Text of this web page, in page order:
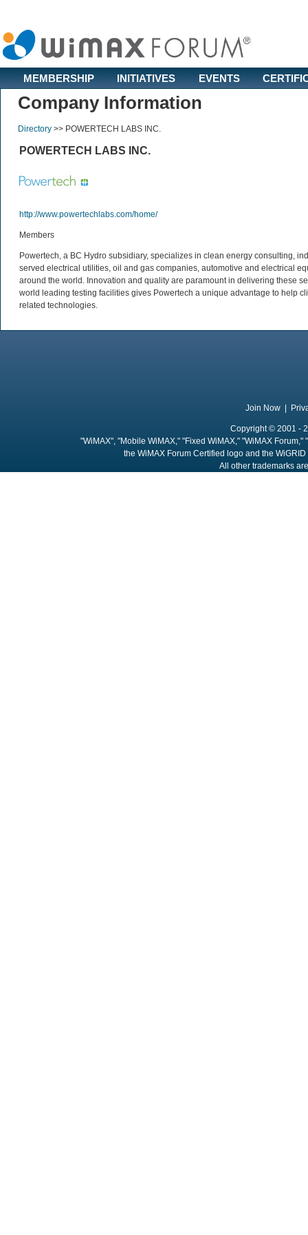
MEMBERSHIP INITIATIVES EVENTS
Company Information
Directory>>POWERTECH LABS INC.
POWERTECH LABS INC.
http://www.powertechlabs.com/home/
Members
Powertech, a BC Hydro subsidiary, specializes in clean energy consulting,
served electrical utilities, oil and gas companies, automotive and electrical
around the world. Innovation and quality are paramount in delivering these
world leading testing facilities gives Powertech a unique advantage to help
related technologies.
Join Now
Copyright © 2001 -
"WiMAX", "Mobile WiMAX," "Fixed WiMAX," "WiMAX
the WiMAX Forum Certified logo and the
All other trademarks